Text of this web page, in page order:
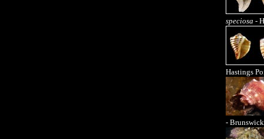
speciosa -
Hastings
-